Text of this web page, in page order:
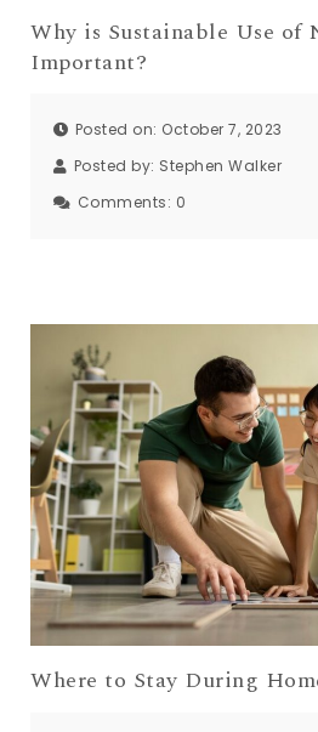
Why is Sustainable Use of
Important?
Posted on: October 7, 2023
Posted by: Stephen Walker
Comments: 0
Where to Stay During